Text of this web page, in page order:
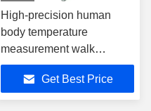
High-precision human
body temperature
measurement walk
through metal detector
Get Best Price